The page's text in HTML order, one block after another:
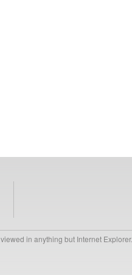
in anything but Internet Explorer.